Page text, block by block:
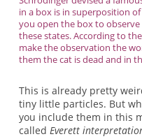
in a box is in superposition
you open the box to
these states. According to
make the observation the
them the cat is dead and in
This is already pretty
tiny little particles. But
you include them in this
called Everett